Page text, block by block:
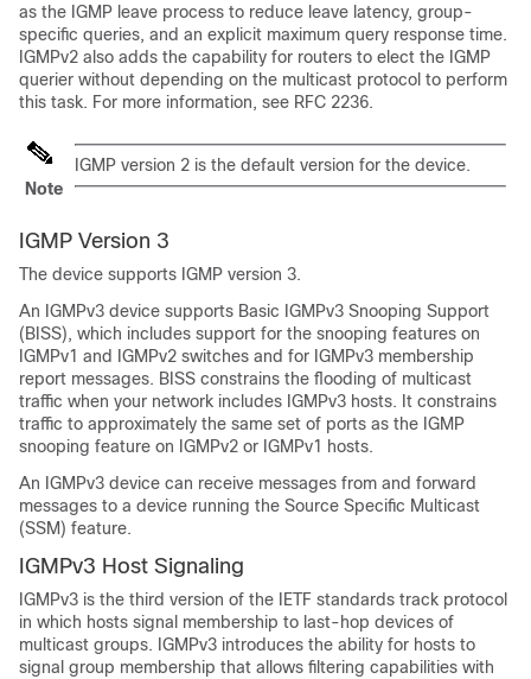
as the IGMP leave process to reduce leave latency, group-
specific queries, and an explicit maximum query response time.
IGMPv2 also adds the capability for routers to elect the IGMP
querier without depending on the multicast protocol to perform
this task. For more information, see RFC 2236.
Note
IGMP version 2 is the default version for the device.
IGMP Version 3
The device supports IGMP version 3.
An IGMPv3 device supports Basic IGMPv3 Snooping Support
(BISS), which includes support for the snooping features on
IGMPv1 and IGMPv2 switches and for IGMPv3 membership
report messages. BISS constrains the flooding of multicast
traffic when your network includes IGMPv3 hosts. It constrains
traffic to approximately the same set of ports as the IGMP
snooping feature on IGMPv2 or IGMPv1 hosts.
An IGMPv3 device can receive messages from and forward
messages to a device running the Source Specific Multicast
(SSM) feature.
IGMPv3 Host Signaling
IGMPv3 is the third version of the IETF standards track protocol
in which hosts signal membership to last-hop devices of
multicast groups. IGMPv3 introduces the ability for hosts to
signal group membership that allows filtering capabilities with